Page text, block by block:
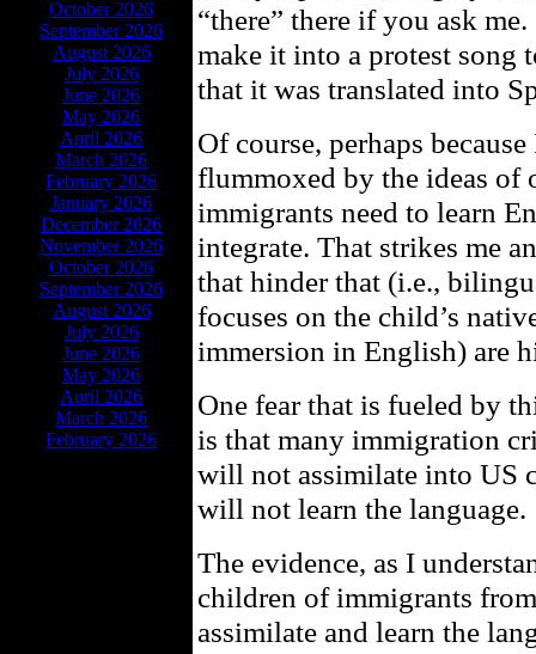
October 2026
September 2026
August 2026
July 2026
June 2026
May 2026
April 2026
March 2026
February 2026
January 2026
December 2026
November 2026
October 2026
September 2026
August 2026
July 2026
June 2026
May 2026
April 2026
March 2026
February 2026
“there” there if you ask
make it into a protest song
that it was translated into
Of course, perhaps
flummoxed by the ideas of
immigrants need to learn
integrate. That strikes me
that hinder that (i.e.,
focuses on the child’s
immersion in English) are
One fear that is fueled by
is that many immigration
will not assimilate into US
will not learn the language.
The evidence, as I
children of immigrants
assimilate and learn the